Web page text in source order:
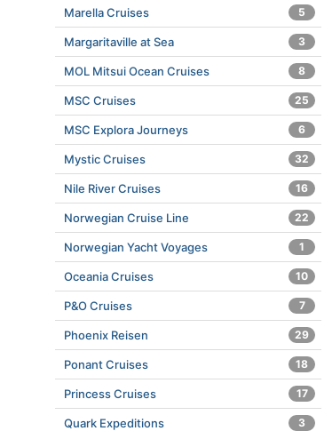
Marella Cruises 5
Margaritaville at Sea 3
MOL Mitsui Ocean Cruises 8
MSC Cruises 25
MSC Explora Journeys 6
Mystic Cruises 32
Nile River Cruises 16
Norwegian Cruise Line 22
Norwegian Yacht Voyages 1
Oceania Cruises 10
P&O Cruises 7
Phoenix Reisen 29
Ponant Cruises 18
Princess Cruises 17
Quark Expeditions 3